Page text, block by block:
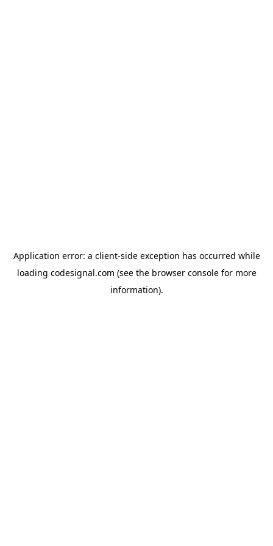
Application error: a client-side exception has occurred while
loading codesignal.com (see the browser consolefor more
information).